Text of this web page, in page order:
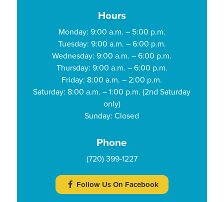
Hours
Monday: 9:00 a.m. – 5:00 p.m.
Tuesday: 9:00 a.m. – 6:00 p.m.
Wednesday: 9:00 a.m. – 6:00 p.m.
Thursday: 9:00 a.m. – 6:00 p.m.
Friday: 8:00 a.m. – 2:00 p.m.
Saturday: 8:00 a.m. – 1:00 p.m. (2nd Saturday
only)
Sunday: Closed
Phone
(720) 399-1227
Follow Us On Facebook